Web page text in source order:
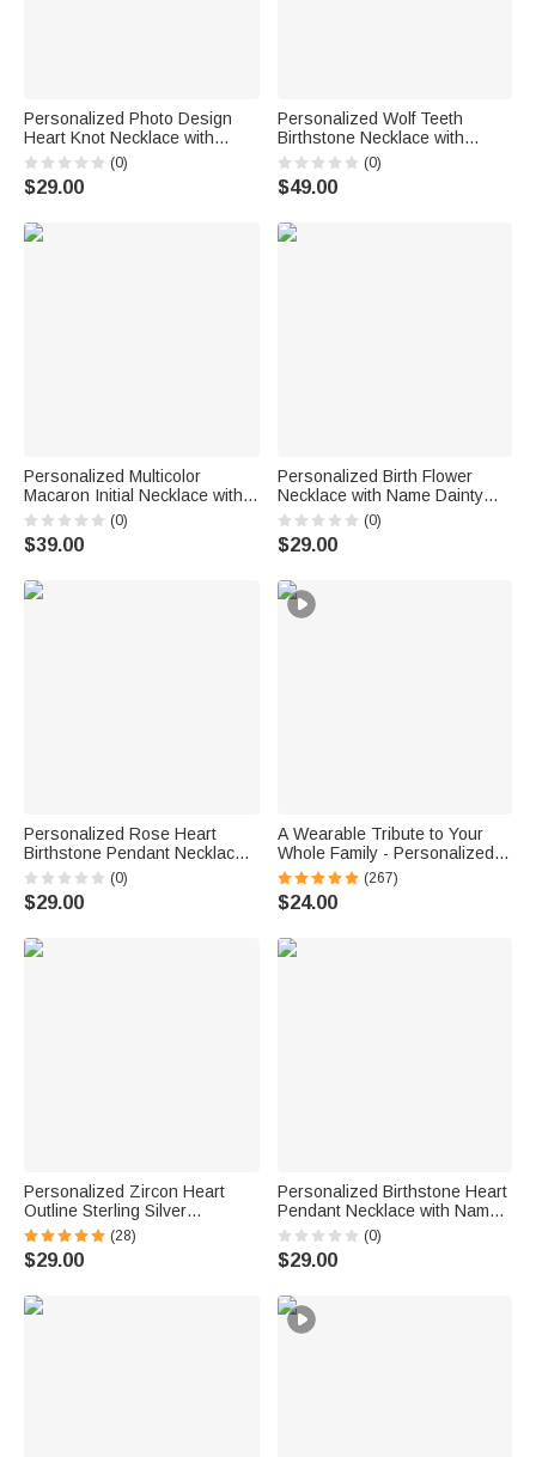
Personalized Photo Design
Heart Knot Necklace with
Name Dainty Jewelry Birthday
Anniversary Gift for Woman
Couple Wife
(0)
$29.00
Personalized Wolf Teeth
Birthstone Necklace with
Name Dainty Jewelry
Anniversary Birthday
Valentine's Day Gift for Men
(0)
$49.00
Personalized Multicolor
Macaron Initial Necklace with
Birthstone Birthday
Anniversary Gift for Women
Girls
(0)
$39.00
Personalized Birth Flower
Necklace with Name Dainty
Jewelry Birthday Anniversary
Gift for Friend Family
(0)
$29.00
Personalized Rose Heart
Birthstone Pendant Necklace
with Name Dainty Jewelry
Birthday Anniversary Gift for
Women Girls
(0)
$29.00
A Wearable Tribute to Your
Whole Family - Personalized
1-12 Engraved Names Heart
Outline Pendant Necklace
(267)
$24.00
Personalized Zircon Heart
Outline Sterling Silver
Necklace with 1-8 Birthstones
and Engraved Names Birthday
Mother's Day Gift for Women
(28)
$29.00
Personalized Birthstone Heart
Pendant Necklace with Name
Birthday Daily Wear
Anniversary Gift for Mom
Grandma Woman
(0)
$29.00